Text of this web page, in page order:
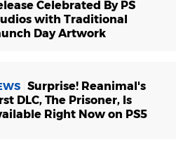
Celebrated By PS
with Traditional
Day Artwork
Surprise! Reanimal's
DLC, The Prisoner, Is
Right Now on PS5